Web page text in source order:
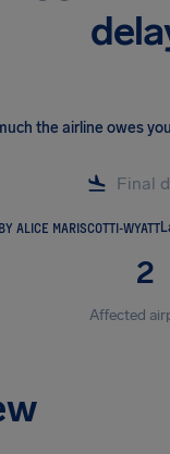
the airline owes you
ALICE MARISCOTTI-WYATT
2
Affected